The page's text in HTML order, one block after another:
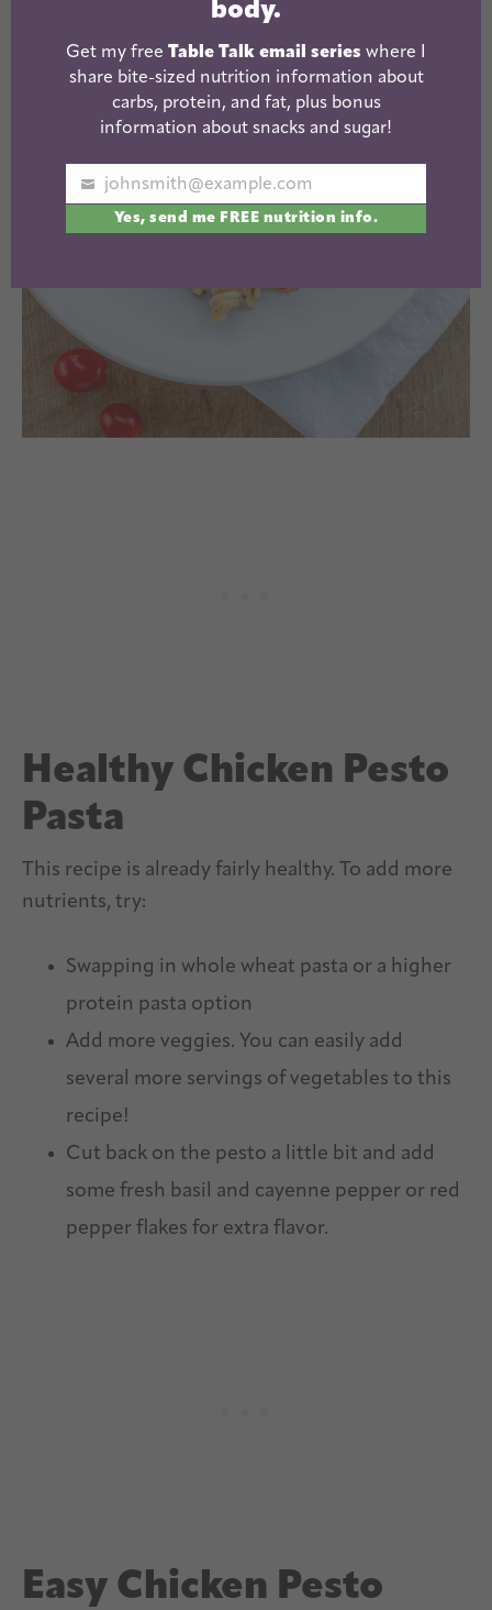
Healthy Chicken Pesto
Pasta
This recipe is already fairly healthy. To add more
nutrients, try:
Swapping in whole wheat pasta or a higher
protein pasta option
Add more veggies. You can easily add
several more servings of vegetables to this
recipe!
Cut back on the pesto a little bit and add
some fresh basil and cayenne pepper or red
pepper flakes for extra flavor.
Easy Chicken Pesto
body.
Get my free Table Talk email series where I
share bite-sized nutrition information about
carbs, protein, and fat, plus bonus
information about snacks and sugar!
Your
email
johnsmith@example.com
Yes, send me FREE nutrition info.